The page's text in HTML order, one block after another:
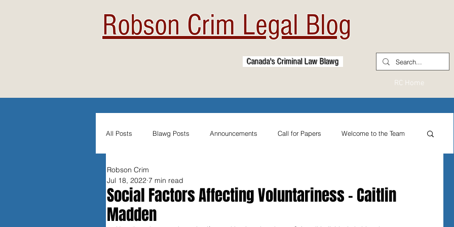
Robson Crim Legal Blog
Canada's Criminal Law Blawg
RC Home
All Posts Blawg Posts Announcements Call for Papers Welcome to the Team
Newsletters
Evidentiary Admissibility
Social Factors Affecting Voluntariness - Caitlin
Madden
Robson Crim
Jul 18, 2022 7 min read